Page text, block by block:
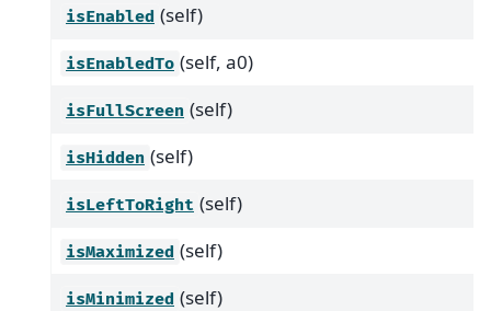
isEnabled (self)
isEnabledTo (self, a0)
isFullScreen (self)
isHidden (self)
isLeftToRight (self)
isMaximized (self)
isMinimized (self)